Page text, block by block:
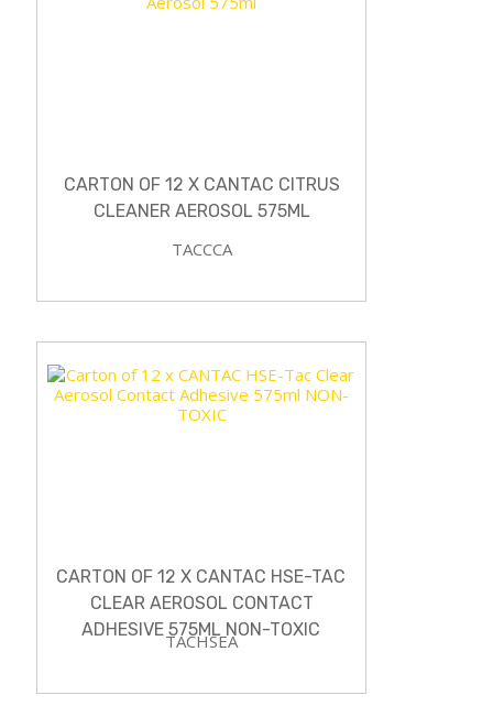
CARTON OF 12 X CANTAC CITRUS
CLEANER AEROSOL 575ML
TACCCA
CARTON OF 12 X CANTAC HSE-TAC
CLEAR AEROSOL CONTACT
ADHESIVE 575ML NON-TOXIC
TACHSEA